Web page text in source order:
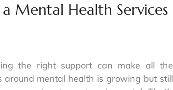
Mental Health Services
the right support can make all the
mental health is growing but still